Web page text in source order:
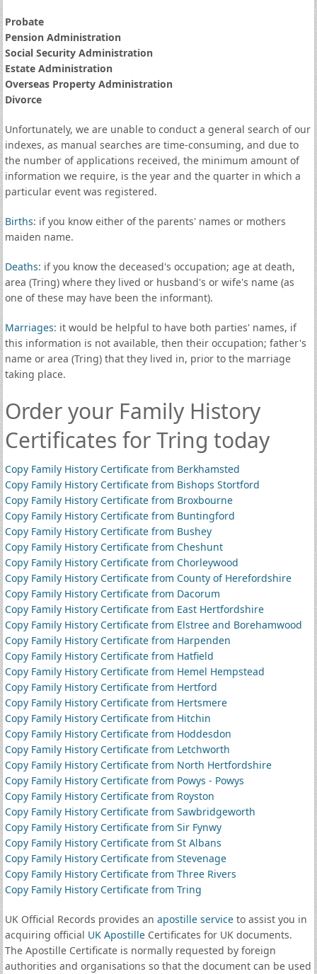
Probate
Pension Administration
Social Security Administration
Estate Administration
Overseas Property Administration
Divorce
Unfortunately, we are unable to conduct a general search of our
indexes, as manual searches are time-consuming, and due to
the number of applications received, the minimum amount of
information we require, is the year and the quarter in which a
particular event was registered.
Births: if you know either of the parents' names or mothers
maiden name.
Deaths: if you know the deceased's occupation; age at death,
area (Tring) where they lived or husband's or wife's name (as
one of these may have been the informant).
Marriages: it would be helpful to have both parties' names, if
this information is not available, then their occupation; father's
name or area (Tring) that they lived in, prior to the marriage
taking place.
Order your Family History
Certificates for Tring today
Copy Family History Certificate from Berkhamsted
Copy Family History Certificate from Bishops Stortford
Copy Family History Certificate from Broxbourne
Copy Family History Certificate from Buntingford
Copy Family History Certificate from Bushey
Copy Family History Certificate from Cheshunt
Copy Family History Certificate from Chorleywood
Copy Family History Certificate from County of Herefordshire
Copy Family History Certificate from Dacorum
Copy Family History Certificate from East Hertfordshire
Copy Family History Certificate from Elstree and Borehamwood
Copy Family History Certificate from Harpenden
Copy Family History Certificate from Hatfield
Copy Family History Certificate from Hemel Hempstead
Copy Family History Certificate from Hertford
Copy Family History Certificate from Hertsmere
Copy Family History Certificate from Hitchin
Copy Family History Certificate from Hoddesdon
Copy Family History Certificate from Letchworth
Copy Family History Certificate from North Hertfordshire
Copy Family History Certificate from Powys - Powys
Copy Family History Certificate from Royston
Copy Family History Certificate from Sawbridgeworth
Copy Family History Certificate from Sir Fynwy
Copy Family History Certificate from St Albans
Copy Family History Certificate from Stevenage
Copy Family History Certificate from Three Rivers
Copy Family History Certificate from Tring
UK Official Records provides an apostille serviceto assist you in
acquiring official UK ApostilleCertificates for UK documents.
The Apostille Certificate is normally requested by foreign
authorities and organisations so that the document can be used